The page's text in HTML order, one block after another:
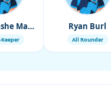
Tadiwanashe Marumani Ryan Burl
All Rounder